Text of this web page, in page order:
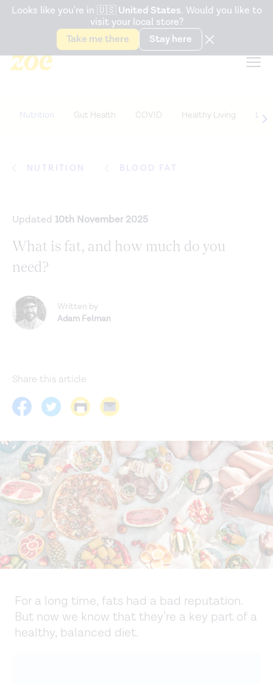
Accessibility Statement
Snack better. Try the newGut Health Bar.
Looks like you're in 🇺🇸 United States. Would you like to
visit your local store?
Take me there
Stay here
Nutrition Gut Health COVID Healthy Living Life
NUTRITION BLOOD FAT
Updated 10th November 2025
What is fat, and how much do you
need?
Written by
Adam Felman
Share this article
For a long time, fats had a bad reputation.
But now we know that they’re a key part of a
healthy, balanced diet.